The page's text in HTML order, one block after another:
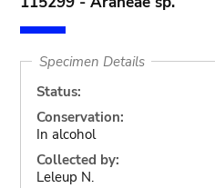
Specimen Details
Status:
Conservation:
In alcohol
Collected by:
Leleup N.